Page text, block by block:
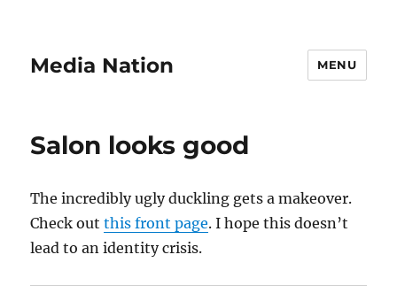
Media Nation MENU
Salon looks good
The incredibly ugly duckling gets a makeover.
Check outthis front page. I hope this doesn’t
lead to an identity crisis.